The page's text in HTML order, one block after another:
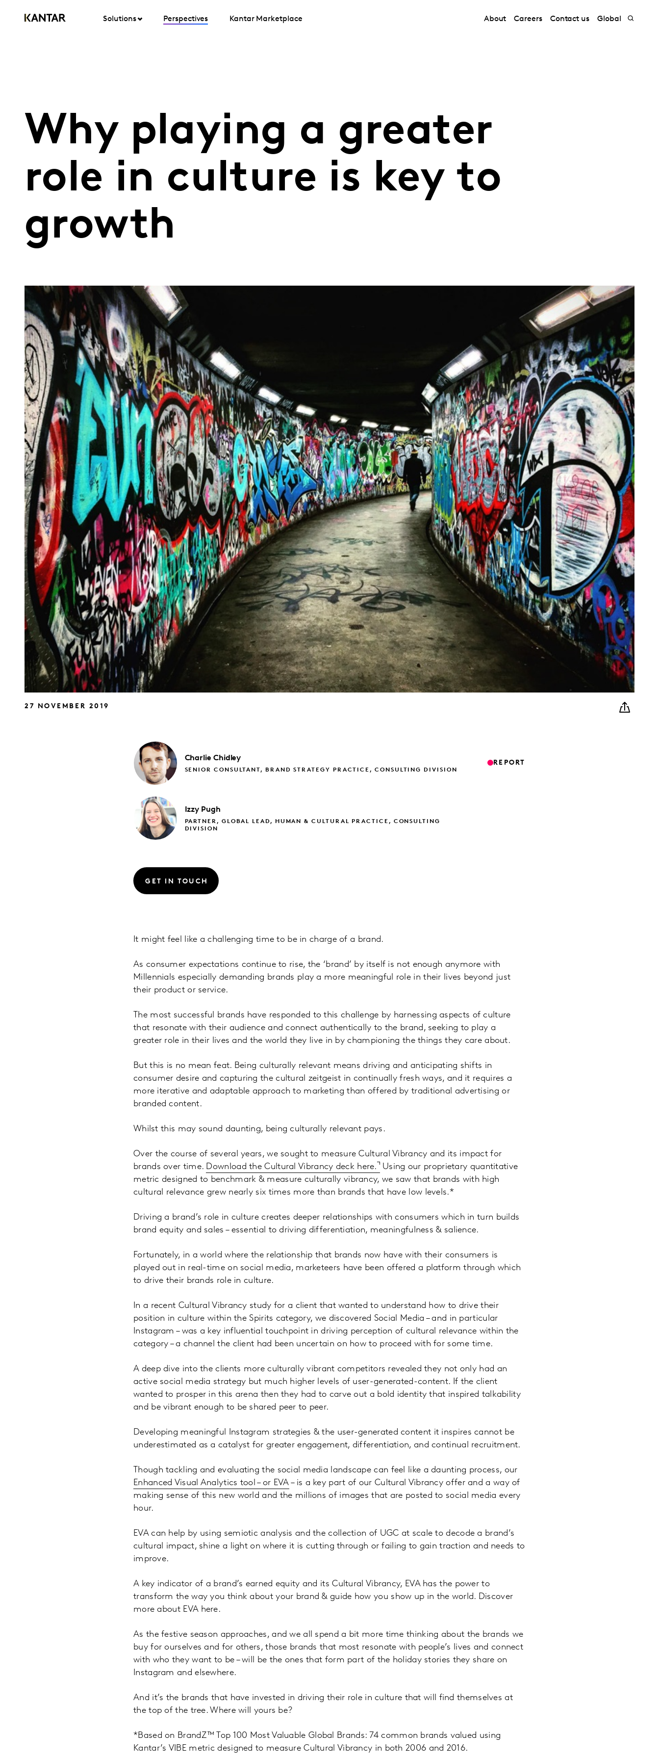
Solutions Perspectives Kantar Marketplace About Careers Contact us Global
Why playing a greater
role in culture is key to
growth
27 NOVEMBER 2019
Charlie Chidley
SENIOR CONSULTANT, BRAND STRATEGY PRACTICE, CONSULTING DIVISION
Izzy Pugh
PARTNER, GLOBAL LEAD, HUMAN & CULTURAL PRACTICE, CONSULTING
DIVISION
REPORT
GET IN TOUCH
It might feel like a challenging time to be in charge of a brand.
As consumer expectations continue to rise, the ‘brand’ by itself is not enough anymore with
Millennials especially demanding brands play a more meaningful role in their lives beyond just
their product or service.
The most successful brands have responded to this challenge by harnessing aspects of culture
that resonate with their audience and connect authentically to the brand, seeking to play a
greater role in their lives and the world they live in by championing the things they care about.
But this is no mean feat. Being culturally relevant means driving and anticipating shifts in
consumer desire and capturing the cultural zeitgeist in continually fresh ways, and it requires a
more iterative and adaptable approach to marketing than offered by traditional advertising or
branded content.
Whilst this may sound daunting, being culturally relevant pays.
Over the course of several years, we sought to measure Cultural Vibrancy and its impact for
brands over time. Download the Cultural Vibrancy deck here. Using our proprietary quantitative
metric designed to benchmark & measure culturally vibrancy, we saw that brands with high
cultural relevance grew nearly six times more than brands that have low levels.*
Driving a brand’s role in culture creates deeper relationships with consumers which in turn builds
brand equity and sales – essential to driving differentiation, meaningfulness & salience.
Fortunately, in a world where the relationship that brands now have with their consumers is
played out in real-time on social media, marketeers have been offered a platform through which
to drive their brands role in culture.
In a recent Cultural Vibrancy study for a client that wanted to understand how to drive their
position in culture within the Spirits category, we discovered Social Media – and in particular
Instagram – was a key influential touchpoint in driving perception of cultural relevance within the
category – a channel the client had been uncertain on how to proceed with for some time.
A deep dive into the clients more culturally vibrant competitors revealed they not only had an
active social media strategy but much higher levels of user-generated-content. If the client
wanted to prosper in this arena then they had to carve out a bold identity that inspired talkability
and be vibrant enough to be shared peer to peer.
Developing meaningful Instagram strategies & the user-generated content it inspires cannot be
underestimated as a catalyst for greater engagement, differentiation, and continual recruitment.
Though tackling and evaluating the social media landscape can feel like a daunting process, our
Enhanced Visual Analytics tool – or EVA – is a key part of our Cultural Vibrancy offer and a way of
making sense of this new world and the millions of images that are posted to social media every
hour.
EVA can help by using semiotic analysis and the collection of UGC at scale to decode a brand’s
cultural impact, shine a light on where it is cutting through or failing to gain traction and needs to
improve.
A key indicator of a brand’s earned equity and its Cultural Vibrancy, EVA has the power to
transform the way you think about your brand & guide how you show up in the world. Discover
more about EVA here.
As the festive season approaches, and we all spend a bit more time thinking about the brands we
buy for ourselves and for others, those brands that most resonate with people’s lives and connect
with who they want to be – will be the ones that form part of the holiday stories they share on
Instagram and elsewhere.
And it’s the brands that have invested in driving their role in culture that will find themselves at
the top of the tree. Where will yours be?
*Based on BrandZ™ Top 100 Most Valuable Global Brands: 74 common brands valued using
Kantar’s VIBE metric designed to measure Cultural Vibrancy in both 2006 and 2016.